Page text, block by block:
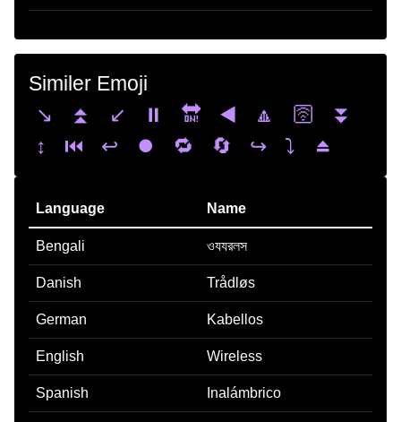
Similer Emoji
↘️
⏫ ↙️ ⏸️ 🔛 ◀️ 🔼 🛜
⏬
↕️
⏮️ ↩️ ⏺️ 🔁 🔄 ↪️ ⤵️ ⏏️
Language Name
Bengali ওযযরলস
Danish Trådløs
German Kabellos
English Wireless
Spanish Inalámbrico